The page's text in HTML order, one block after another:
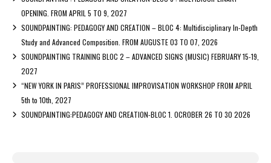
OPENING. FROM APRIL 5 TO 9, 2027
SOUNDPAINTING: PEDAGOGY AND CREATION – BLOC 4: Multidisciplinary In-Depth
Study and Advanced Composition. FROM AUGUSTE 03 TO 07, 2026
SOUNDPAINTING TRAINING BLOC 2 – ADVANCED SIGNS (MUSIC) FEBRUARY 15-19,
2027
“NEW YORK IN PARIS” PROFESSIONAL IMPROVISATION WORKSHOP FROM APRIL
5th to 10th, 2027
SOUNDPAINTING:PEDAGOGY AND CREATION-BLOC 1. OCROBER 26 TO 30 2026